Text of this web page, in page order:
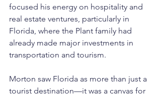
focused his energy on hospitality and
real estate ventures, particularly in
Florida, where the Plant family had
already made major investments in
transportation and tourism.
Morton saw Florida as more than just a
tourist destination—it was a canvas for